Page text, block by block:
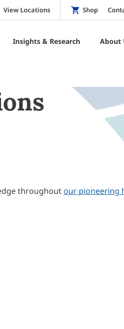
View Locations Shop
Insights & Research About
throughout our pioneering